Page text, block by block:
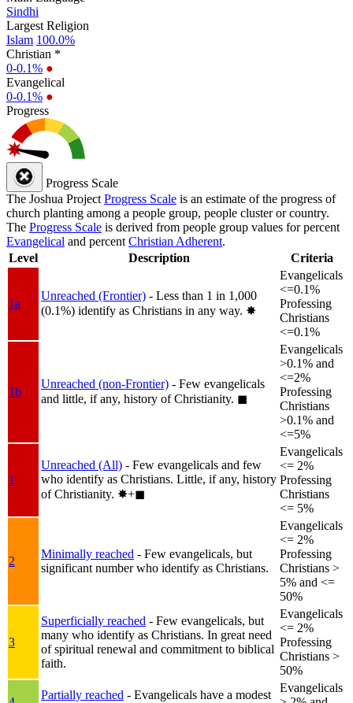
Sindhi
Largest Religion
Islam 100.0%
Christian *
0-0.1% ●
Evangelical
0-0.1% ●
Progress
Progress Scale
The Joshua Project Progress Scale is an estimate of the progress of
church planting among a people group, people cluster or country.
The Progress Scale is derived from people group values for percent
Evangelical and percent Christian Adherent.
Level
Description Criteria
1a
Unreached (Frontier) - Less than 1 in 1,000
(0.1%) identify as Christians in any way. ✸︎
Evangelicals
<=0.1%
Professing
Christians
<=0.1%
1b
Unreached (non-Frontier) - Few evangelicals
and little, if any, history of Christianity. ◼︎
Evangelicals
>0.1% and
<=2%
Professing
Christians
>0.1% and
<=5%
1
Unreached (All) - Few evangelicals and few
who identify as Christians. Little, if any, history
of Christianity. ✸︎+◼︎
Evangelicals
<= 2%
Professing
Christians
<= 5%
2
Minimally reached - Few evangelicals, but
significant number who identify as Christians.
Evangelicals
<= 2%
Professing
Christians >
5% and <=
50%
3
Superficially reached - Few evangelicals, but
many who identify as Christians. In great need
of spiritual renewal and commitment to biblical
faith.
Evangelicals
<= 2%
Professing
Christians >
50%
Partially reached - Evangelicals have a modest
Evangelicals